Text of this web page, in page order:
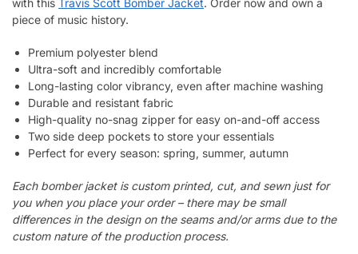
with this Travis Scott Bomber Jacket. Order now and own a
piece of music history.
Premium polyester blend
Ultra-soft and incredibly comfortable
Long-lasting color vibrancy, even after machine washing
Durable and resistant fabric
High-quality no-snag zipper for easy on-and-off access
Two side deep pockets to store your essentials
Perfect for every season: spring, summer, autumn
Each bomber jacket is custom printed, cut, and sewn just for
you when you place your order – there may be small
differences in the design on the seams and/or arms due to the
custom nature of the production process.